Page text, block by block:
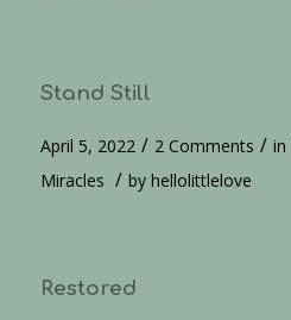
Stand Still
April 5, 2022 / 2 Comments / in
Miracles / by hellolittlelove
Restored